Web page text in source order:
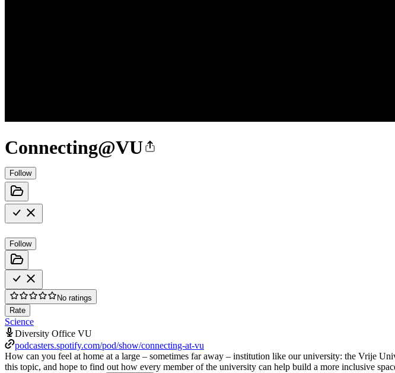
Connecting@VU
Follow
Follow
No ratings
Rate
Science
Diversity Office VU
podcasters.spotify.com/pod/show/connecting-at-vu
How can you feel at home at a large – sometimes far away – institution like our university: the Vrije
this topic, and hope to find out how every member of the university can help build a more inclusive